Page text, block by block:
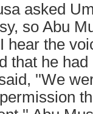
asked
so Abu
hear the
that he
''We